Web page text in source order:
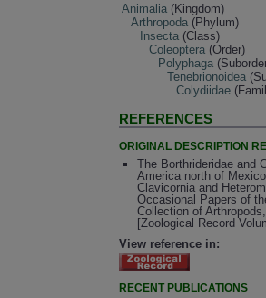
Animalia (Kingdom)
Arthropoda (Phylum)
Insecta (Class)
Coleoptera (Order)
Polyphaga
Tenebrionoidea
Colydiidae
REFERENCES
ORIGINAL DESCRIPTION
The Borthrideridae and
America north of
Clavicornia and
Occasional Papers of
Collection of
[Zoological Record
View reference in:
RECENT PUBLICATIONS